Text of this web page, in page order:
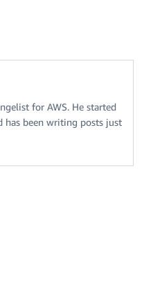
for AWS. He started
has been writing posts just